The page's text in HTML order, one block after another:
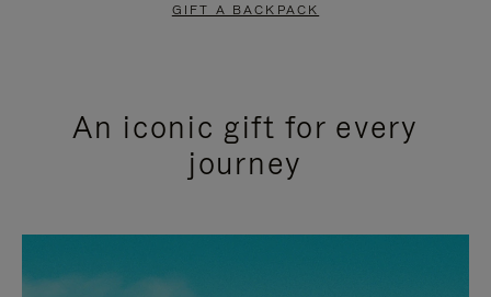
GIFT A BACKPACK
An iconic gift for every
journey